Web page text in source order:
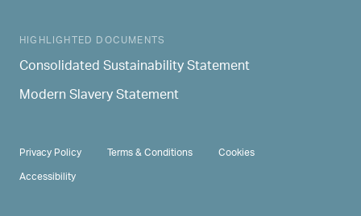
HIGHLIGHTED DOCUMENTS
Consolidated Sustainability Statement
Modern Slavery Statement
PRIVACY & TERMS
Privacy Policy Terms & Conditions
Cookies
Accessibility